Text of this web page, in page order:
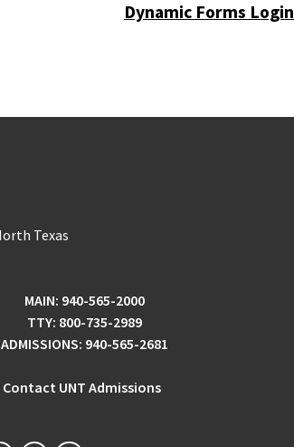
Dynamic Forms Login
MAIN: 940-565-2000
TTY: 800-735-2989
ADMISSIONS: 940-565-2681
Contact UNT Admissions